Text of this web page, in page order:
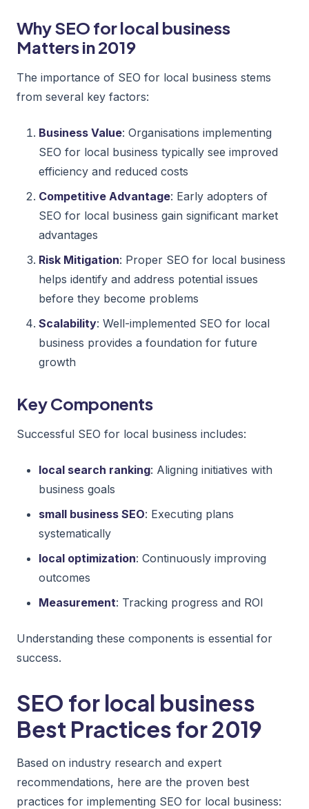
Why SEO for local business
Matters in 2019
The importance of SEO for local business stems
from several key factors:
Business Value: Organisations implementing
SEO for local business typically see improved
efficiency and reduced costs
Competitive Advantage: Early adopters of
SEO for local business gain significant market
advantages
Risk Mitigation: Proper SEO for local business
helps identify and address potential issues
before they become problems
Scalability: Well-implemented SEO for local
business provides a foundation for future
growth
Key Components
Successful SEO for local business includes:
local search ranking: Aligning initiatives with
business goals
small business SEO: Executing plans
systematically
local optimization: Continuously improving
outcomes
Measurement: Tracking progress and ROI
Understanding these components is essential for
success.
SEO for local business
Best Practices for 2019
Based on industry research and expert
recommendations, here are the proven best
practices for implementing SEO for local business: